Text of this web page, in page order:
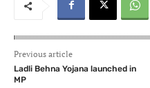
Previous article
Ladli Behna Yojana launched in
MP